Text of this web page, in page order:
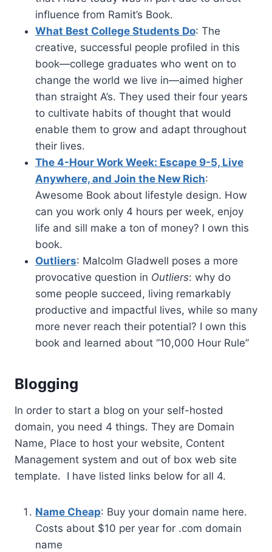
influence from Ramit’s Book.
What Best College Students Do: The
creative, successful people profiled in this
book—college graduates who went on to
change the world we live in—aimed higher
than straight A’s. They used their four years
to cultivate habits of thought that would
enable them to grow and adapt throughout
their lives.
The 4-Hour Work Week: Escape 9-5, Live
Anywhere, and Join the New Rich:
Awesome Book about lifestyle design. How
can you work only 4 hours per week, enjoy
life and sill make a ton of money? I own this
book.
Outliers: Malcolm Gladwell poses a more
provocative question in Outliers: why do
some people succeed, living remarkably
productive and impactful lives, while so many
more never reach their potential? I own this
book and learned about “10,000 Hour Rule”
Blogging
In order to start a blog on your self-hosted
domain, you need 4 things. They are Domain
Name, Place to host your website, Content
Management system and out of box web site
template. I have listed links below for all 4.
Name Cheap: Buy your domain name here.
Costs about $10 per year for .com domain
name